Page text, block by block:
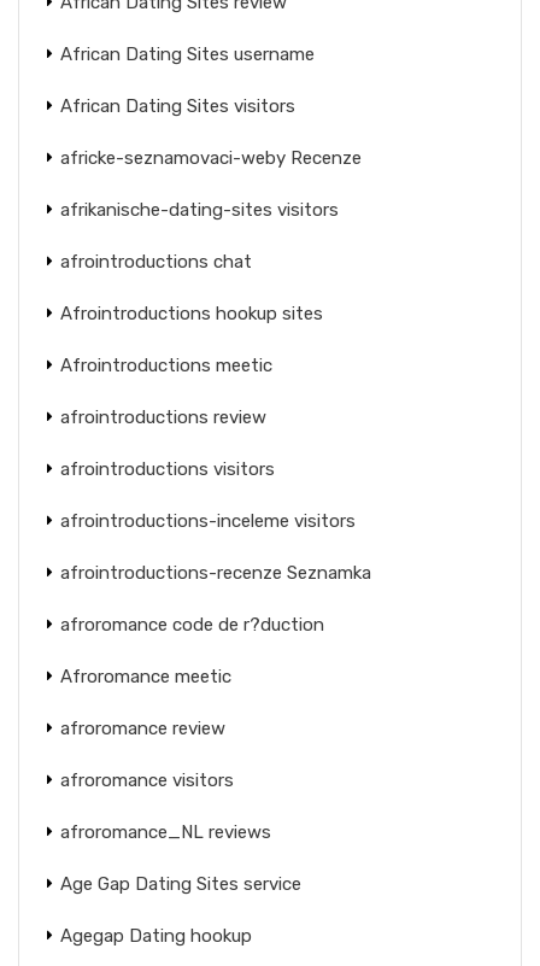
African Dating Sites username
African Dating Sites visitors
africke-seznamovaci-weby Recenze
afrikanische-dating-sites visitors
afrointroductions chat
Afrointroductions hookup sites
Afrointroductions meetic
afrointroductions review
afrointroductions visitors
afrointroductions-inceleme visitors
afrointroductions-recenze Seznamka
afroromance code de r?duction
Afroromance meetic
afroromance review
afroromance visitors
afroromance_NL reviews
Age Gap Dating Sites service
Agegap Dating hookup